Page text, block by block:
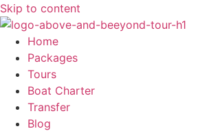
Skip to content
Home
Packages
Tours
Boat Charter
Transfer
Blog